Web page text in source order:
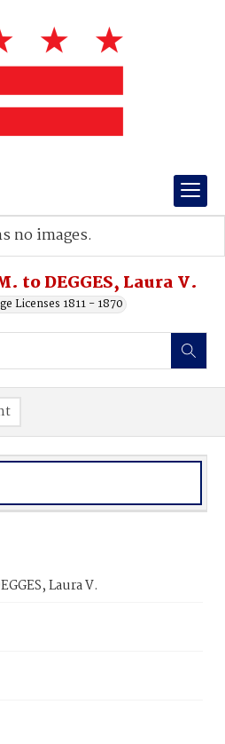
to DEGGES, Laura V.
Licenses 1811 - 1870
no images.
Laura V.